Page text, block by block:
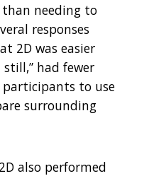
needing to
responses
2D was easier
still,” had fewer
to use
surrounding
also performed